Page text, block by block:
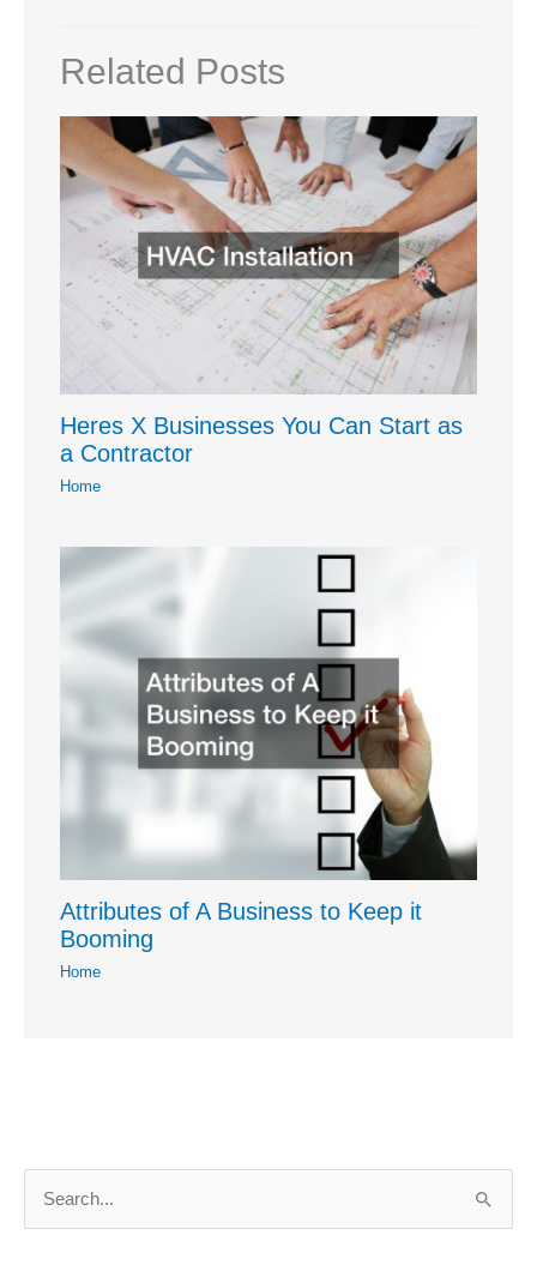
Related Posts
Heres X Businesses You Can Start as
a Contractor
Home
Attributes of A Business to Keep it
Booming
Home